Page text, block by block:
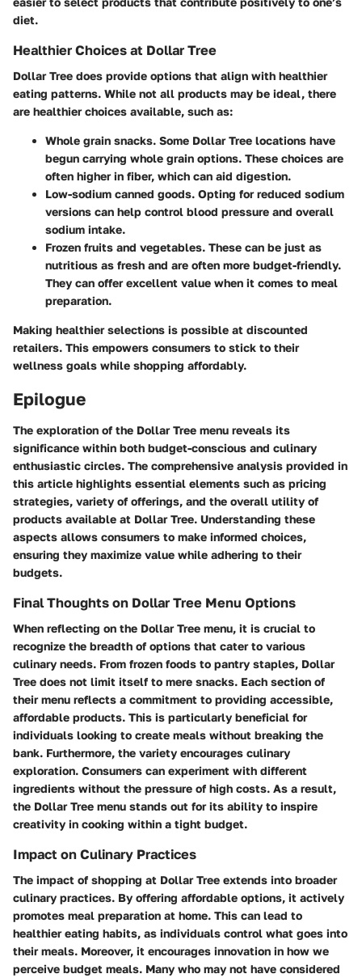
diet.
Healthier Choices at Dollar Tree
Dollar Tree does provide options that align with healthier
eating patterns. While not all products may be ideal, there
are healthier choices available, such as:
Whole grain snacks. Some Dollar Tree locations have
begun carrying whole grain options. These choices are
often higher in fiber, which can aid digestion.
Low-sodium canned goods. Opting for reduced sodium
versions can help control blood pressure and overall
sodium intake.
Frozen fruits and vegetables. These can be just as
nutritious as fresh and are often more budget-friendly.
They can offer excellent value when it comes to meal
preparation.
Making healthier selections is possible at discounted
retailers. This empowers consumers to stick to their
wellness goals while shopping affordably.
Epilogue
The exploration of the Dollar Tree menu reveals its
significance within both budget-conscious and culinary
enthusiastic circles. The comprehensive analysis provided in
this article highlights essential elements such as pricing
strategies, variety of offerings, and the overall utility of
products available at Dollar Tree. Understanding these
aspects allows consumers to make informed choices,
ensuring they maximize value while adhering to their
budgets.
Final Thoughts on Dollar Tree Menu Options
When reflecting on the Dollar Tree menu, it is crucial to
recognize the breadth of options that cater to various
culinary needs. From frozen foods to pantry staples, Dollar
Tree does not limit itself to mere snacks. Each section of
their menu reflects a commitment to providing accessible,
affordable products. This is particularly beneficial for
individuals looking to create meals without breaking the
bank. Furthermore, the variety encourages culinary
exploration. Consumers can experiment with different
ingredients without the pressure of high costs. As a result,
the Dollar Tree menu stands out for its ability to inspire
creativity in cooking within a tight budget.
Impact on Culinary Practices
The impact of shopping at Dollar Tree extends into broader
culinary practices. By offering affordable options, it actively
promotes meal preparation at home. This can lead to
healthier eating habits, as individuals control what goes into
their meals. Moreover, it encourages innovation in how we
perceive budget meals. Many who may not have considered